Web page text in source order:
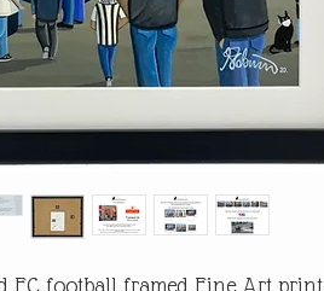
FC football framed Fine Art print